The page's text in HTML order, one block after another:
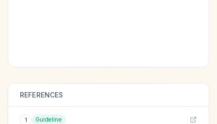
REFERENCES
1 Guideline